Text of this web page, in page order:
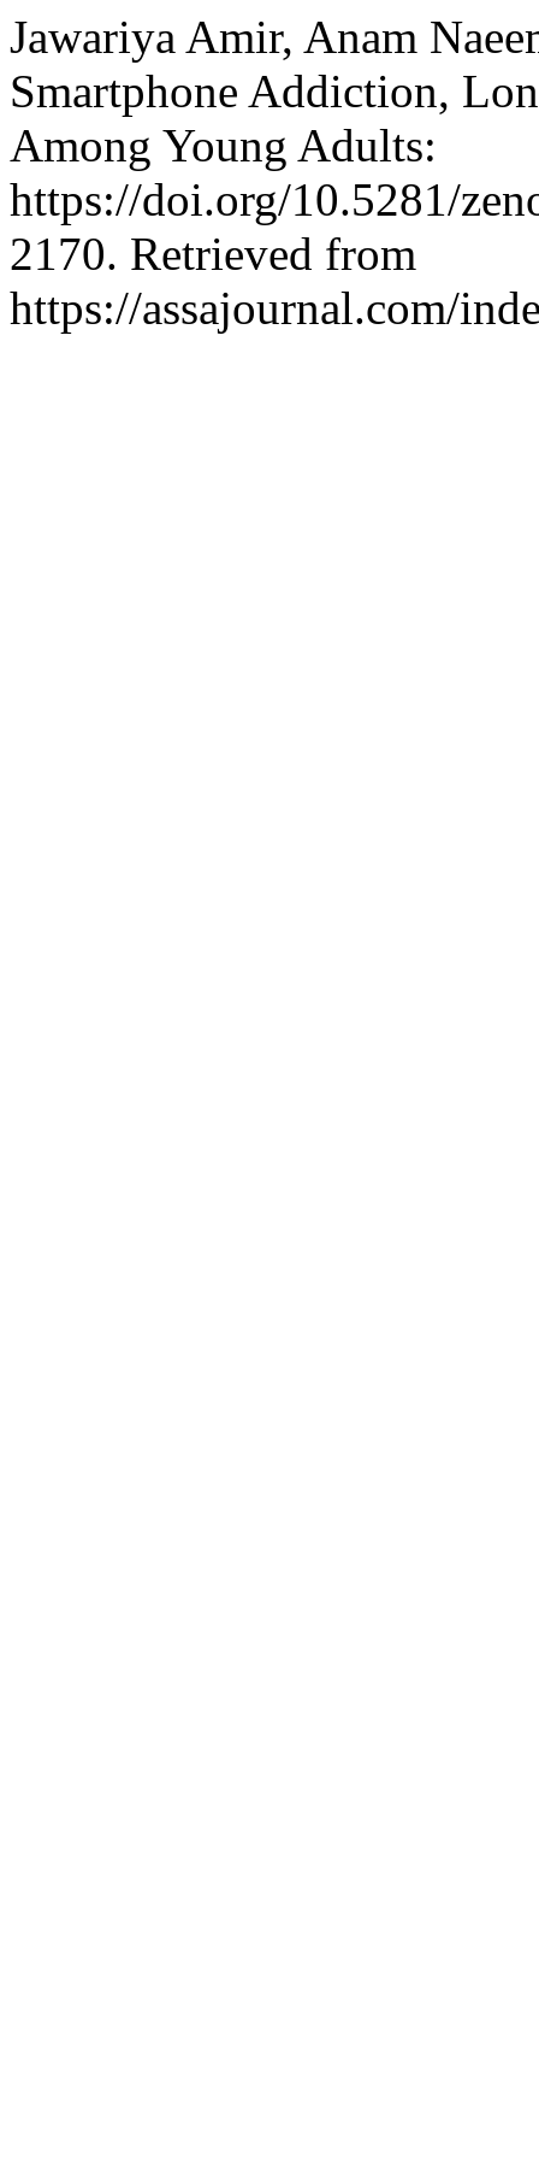
Jawariya Amir, Anam
Smartphone Addiction,
Among Young Adults:
https://doi.org/10.5281/
2170. Retrieved from
https://assajournal.com/